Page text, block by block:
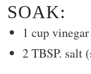
SOAK:
1 cup vinegar
2 TBSP. salt